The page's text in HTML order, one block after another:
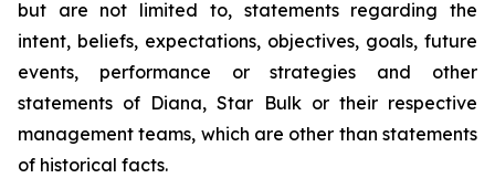
but are not limited to, statements regarding the
intent, beliefs, expectations, objectives, goals, future
events, performance or strategies and other
statements of Diana, Star Bulk or their respective
management teams, which are other than statements
of historical facts.